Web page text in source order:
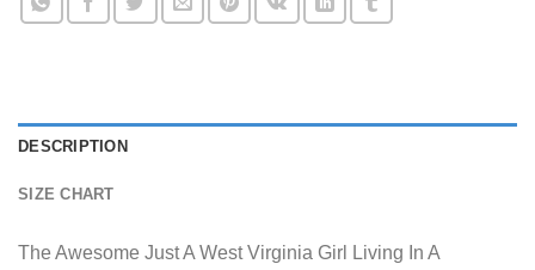
DESCRIPTION
SIZE CHART
The Awesome Just A West Virginia Girl Living In A